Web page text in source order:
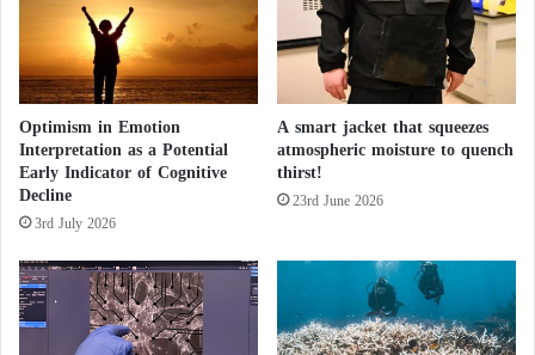
“TikTok”
The European Union Threatens “TikTok”
Over New App
n
f
l
u
e
n
c
e
e
t
w
Optimism in Emotion
Interpretation as a Potential
Early Indicator of Cognitive
Decline
3rd July 2026
A smart jacket that squeezes
atmospheric moisture to quench
thirst!
23rd June 2026